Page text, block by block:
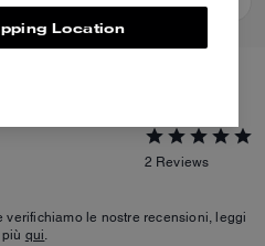
2 Reviews
verifichiamo le nostre recensioni, leggi
qui.
Location